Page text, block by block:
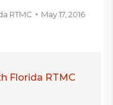
RTMC May 17, 2016
Florida RTMC